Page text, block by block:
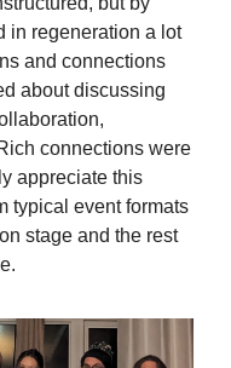
in regeneration a lot
and connections
about discussing
connections were
appreciate this
typical event formats
stage and the rest